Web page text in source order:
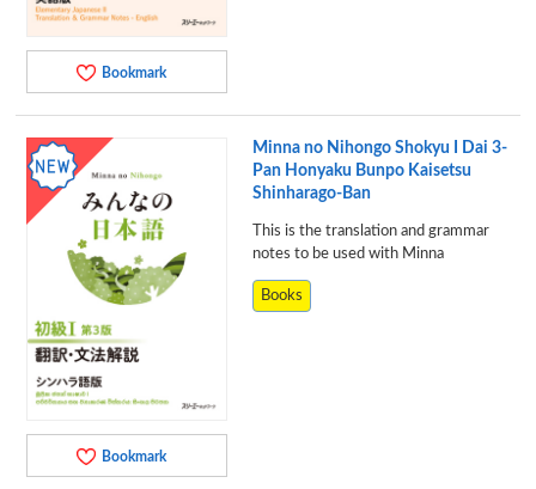
Bookmark
Bookmark
Minna no Nihongo Shokyu I Dai 3-
Pan Honyaku Bunpo Kaisetsu
Shinharago-Ban
This is the translation and grammar
notes to be used with Minna
Books